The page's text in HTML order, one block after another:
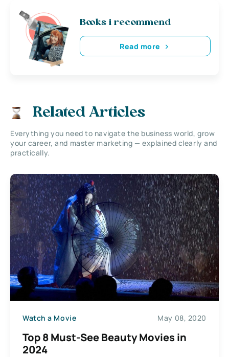
Books i recommend
Read more
Related Articles
Everything you need to navigate the business world, grow
your career, and master marketing — explained clearly and
practically.
Watch a Movie May 08, 2020
Top 8 Must-See Beauty Movies in
2024